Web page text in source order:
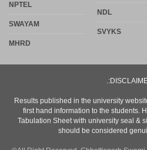
NPTEL
SWAYAM
MHRD
NDL
SVYKS
Results published in the university
first hand information to the students.
Tabulation Sheet with university seal &
should be considered